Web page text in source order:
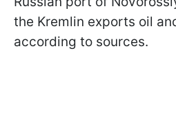
the Kremlin exports oil
according to sources.